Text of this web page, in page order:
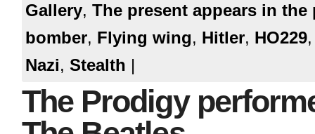
Gallery, The present appears in the
bomber, Flying wing, Hitler, HO229
Nazi, Stealth |
The Prodigy